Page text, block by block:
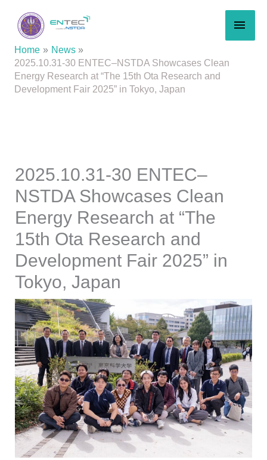
content
Home
News
2025.10.31-30 ENTEC–NSTDA Showcases Clean
Energy Research at “The 15th Ota Research and
Development Fair 2025” in Tokyo, Japan
2025.10.31-30 ENTEC–
NSTDA Showcases Clean
Energy Research at “The
15th Ota Research and
Development Fair 2025” in
Tokyo, Japan